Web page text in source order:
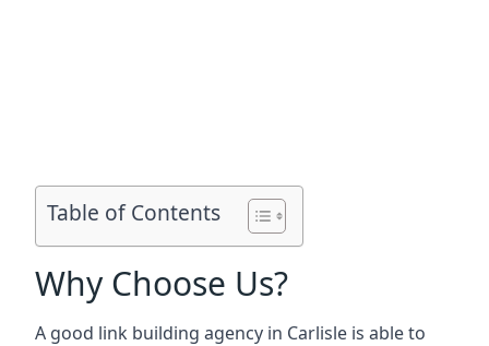
Table of Contents
Why Choose Us?
A good link building agency in Carlisle is able to